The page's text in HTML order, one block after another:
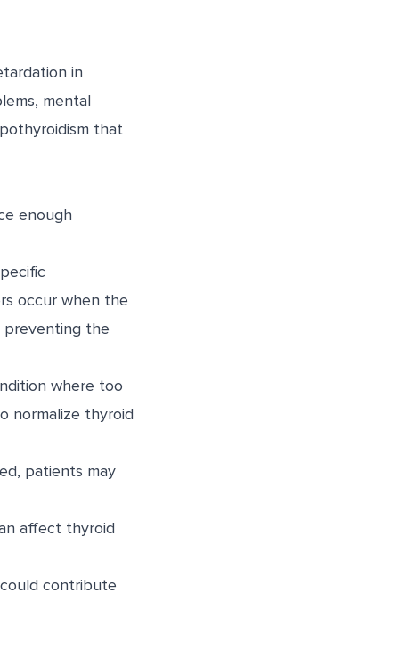
in
mental
that
enough
occur when the
preventing the
where too
normalize thyroid
patients may
affect thyroid
contribute